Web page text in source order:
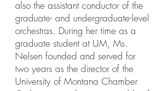
also the assistant conductor of the
graduate- and undergraduate-level
orchestras. During her time as a
graduate student at UM, Ms.
Nelsen founded and served for
two years as the director of the
University of Montana Chamber